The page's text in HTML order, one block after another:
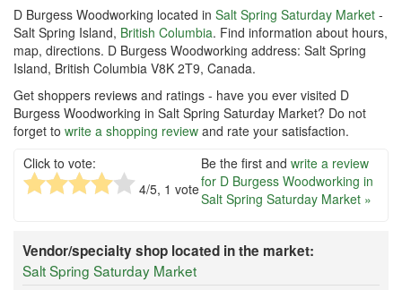
D Burgess Woodworking located in Salt Spring Saturday Market -
Salt Spring Island, British Columbia. Find information about hours,
map, directions. D Burgess Woodworking address: Salt Spring
Island, British Columbia V8K 2T9, Canada.
Get shoppers reviews and ratings - have you ever visited D
Burgess Woodworking in Salt Spring Saturday Market? Do not
forget to write a shopping review and rate your satisfaction.
Click to vote:
4/5, 1 vote
Be the first and write a review
for D Burgess Woodworking in
Salt Spring Saturday Market »
Vendor/specialty shop located in the market:
Salt Spring Saturday Market